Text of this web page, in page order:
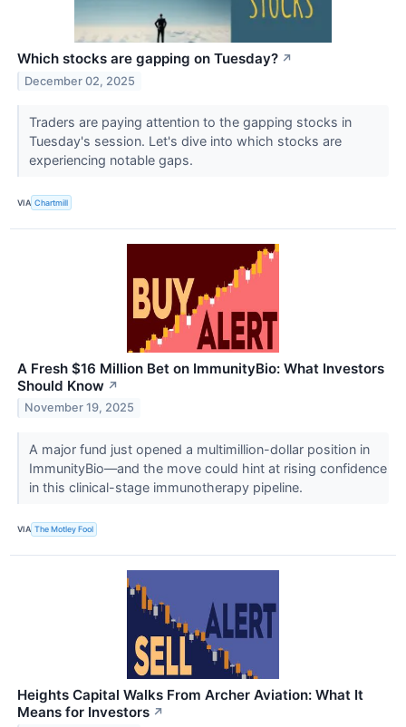
Which stocks are gapping on Tuesday? ↗
December 02, 2025
Traders are paying attention to the gapping stocks in
Tuesday's session. Let's dive into which stocks are
experiencing notable gaps.
VIA Chartmill
A Fresh $16 Million Bet on ImmunityBio: What Investors
Should Know ↗
November 19, 2025
A major fund just opened a multimillion-dollar position in
ImmunityBio—and the move could hint at rising confidence
in this clinical-stage immunotherapy pipeline.
VIA The Motley Fool
Heights Capital Walks From Archer Aviation: What It
Means for Investors ↗